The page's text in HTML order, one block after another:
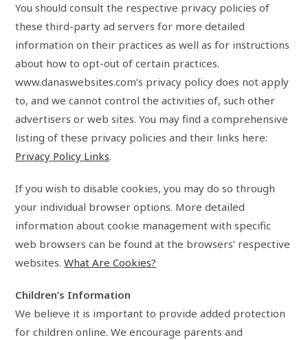
You should consult the respective privacy policies of
these third-party ad servers for more detailed
information on their practices as well as for instructions
about how to opt-out of certain practices.
www.danaswebsites.com’s privacy policy does not apply
to, and we cannot control the activities of, such other
advertisers or web sites. You may find a comprehensive
listing of these privacy policies and their links here:
Privacy Policy Links.
If you wish to disable cookies, you may do so through
your individual browser options. More detailed
information about cookie management with specific
web browsers can be found at the browsers’ respective
websites.What Are Cookies?
Children’s Information
We believe it is important to provide added protection
for children online. We encourage parents and